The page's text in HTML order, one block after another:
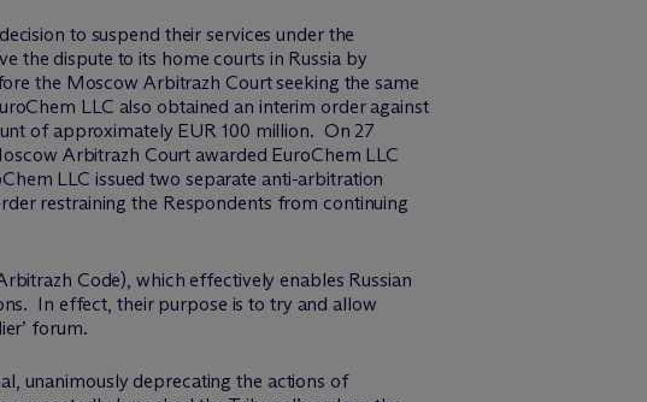
to suspend their services under the
the dispute to its home courts in Russia by
the Moscow Arbitrazh Court seeking the same
LLC also obtained an interim order against
of approximately EUR 100 million. On 27
Arbitrazh Court awarded EuroChem LLC
LLC issued two separate anti-arbitration
restraining the Respondents from continuing
Code), which effectively enables Russian
In effect, their purpose is to try and allow
forum.
unanimously deprecating the actions of